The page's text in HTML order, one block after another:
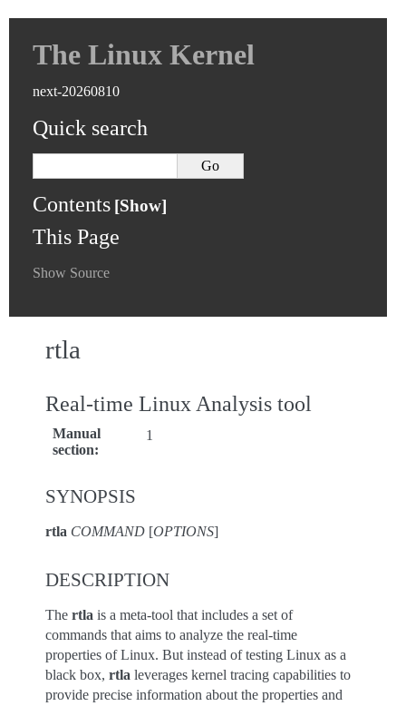
The Linux Kernel
next-20260810
Quick search
Contents
This Page
Show Source
rtla
Real-time Linux Analysis tool
Manual
section:
1
SYNOPSIS
rtla COMMAND [OPTIONS]
DESCRIPTION
The rtla is a meta-tool that includes a set of
commands that aims to analyze the real-time
properties of Linux. But instead of testing Linux as a
black box, rtla leverages kernel tracing capabilities to
provide precise information about the properties and